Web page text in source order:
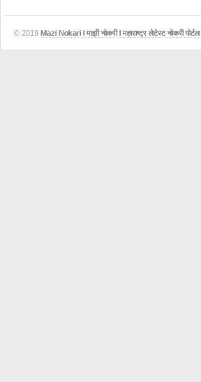
© 2019 Mazi Nokari l माझी नोकरी l महाराष्ट्र लेटेस्ट नोकरी पोर्टल